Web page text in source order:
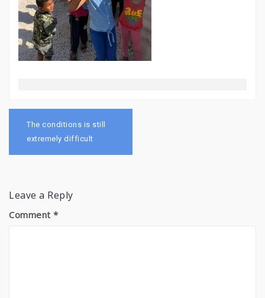
Post
navigation
The conditions is still
extremely difficult
Leave a Reply
Comment *